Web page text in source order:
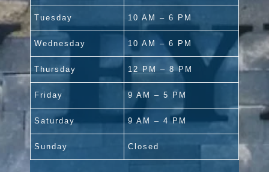
Tuesday 10 AM – 6 PM
Wednesday 10 AM – 6 PM
Thursday 12 PM – 8 PM
Friday 9 AM – 5 PM
Saturday 9 AM – 4 PM
Sunday Closed